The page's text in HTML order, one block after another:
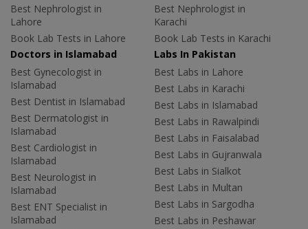
Best Nephrologist in
Lahore
Book Lab Tests in Lahore
Best Nephrologist in
Karachi
Book Lab Tests in Karachi
Doctors in Islamabad
Best Gynecologist in
Islamabad
Best Dentist in Islamabad
Best Dermatologist in
Islamabad
Best Cardiologist in
Islamabad
Best Neurologist in
Islamabad
Best ENT Specialist in
Islamabad
Labs In Pakistan
Best Labs in Lahore
Best Labs in Karachi
Best Labs in Islamabad
Best Labs in Rawalpindi
Best Labs in Faisalabad
Best Labs in Gujranwala
Best Labs in Sialkot
Best Labs in Multan
Best Labs in Sargodha
Best Labs in Peshawar